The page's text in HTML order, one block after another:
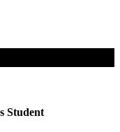
Student